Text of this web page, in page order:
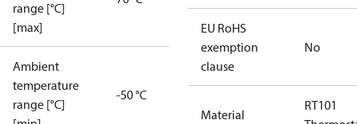
range [°C]
[max]
Ambient
temperature
range [°C]
-50 °C
EU RoHS
exemption
clause
No
Material
RT101